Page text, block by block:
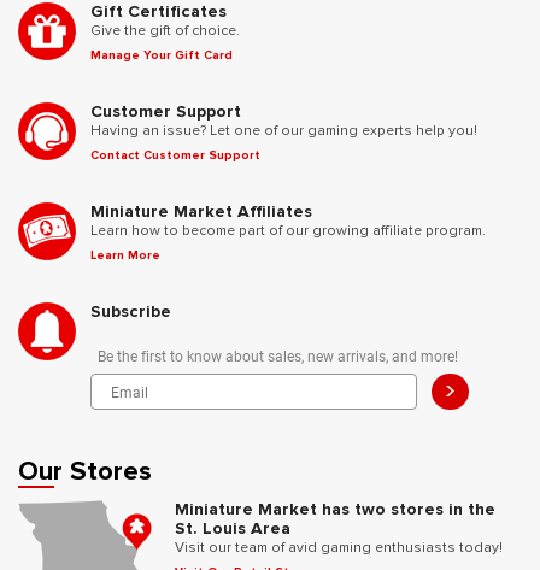
Gift Certificates
Give the gift of choice.
Manage Your Gift Card
Customer Support
Having an issue? Let one of our gaming experts help you!
Contact Customer Support
Miniature Market Affiliates
Learn how to become part of our growing affiliate program.
Learn More
Subscribe
Be the first to know about sales, new arrivals, and more!
>
Our Stores
Miniature Market has two stores in the
St. Louis Area
Visit our team of avid gaming enthusiasts today!